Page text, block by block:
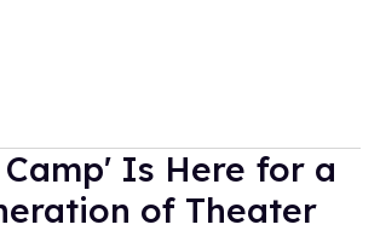
Is Here for a
of Theater